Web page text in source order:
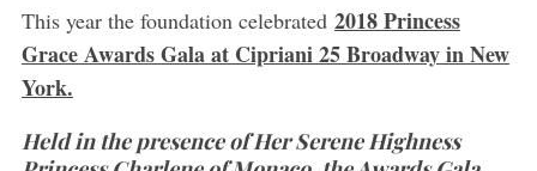
This year the foundation celebrated 2018 Princess
Grace Awards Gala at Cipriani 25 Broadway in New
York.
Held in the presence of Her Serene Highness